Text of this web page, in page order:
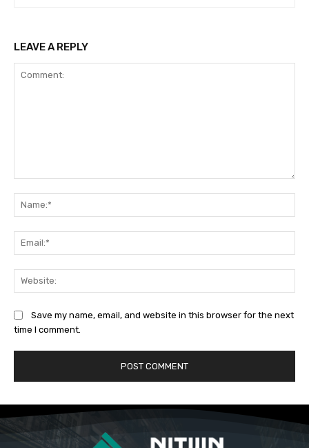
LEAVE A REPLY
Save my name, email, and website in this browser for the next
time I comment.